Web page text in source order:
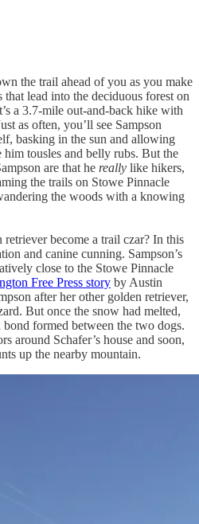
the trail ahead of you as you make
lead into the deciduous forest on
a 3.7-mile out-and-back hike with
as often, you’ll see Sampson
basking in the sun and allowing
tousles and belly rubs. But the
are that he really like hikers,
the trails on Stowe Pinnacle
the woods with a knowing
become a trail czar? In this
and canine cunning. Sampson’s
close to the Stowe Pinnacle
Free Press story by Austin
after her other golden retriever,
But once the snow had melted,
formed between the two dogs.
around Schafer’s house and soon,
up the nearby mountain.